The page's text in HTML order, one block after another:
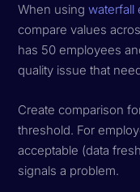
When usingwaterfall
compare values
has 50 employees
quality issue that
Create comparison
threshold. For
acceptable (data
signals a problem.